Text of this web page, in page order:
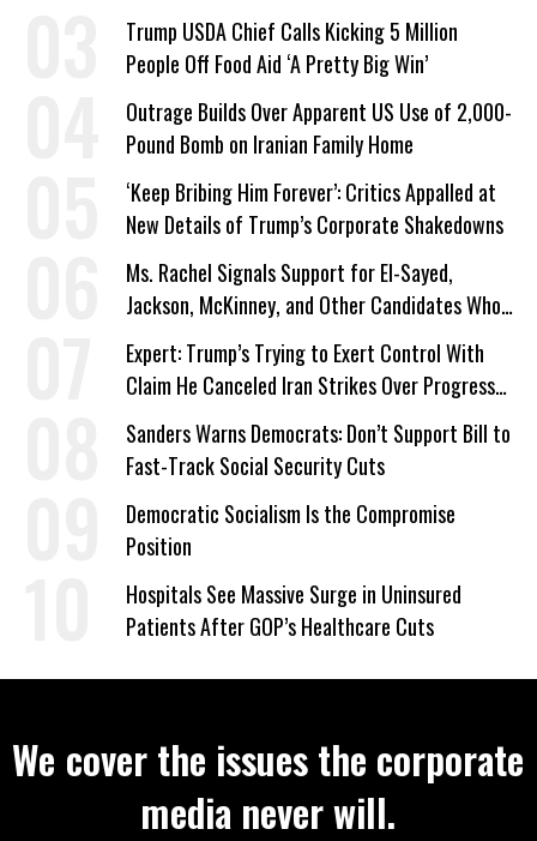
Trump USDA Chief Calls Kicking 5 Million
People Off Food Aid ‘A Pretty Big Win’
Outrage Builds Over Apparent US Use of 2,000-
Pound Bomb on Iranian Family Home
‘Keep Bribing Him Forever’: Critics Appalled at
New Details of Trump’s Corporate Shakedowns
Ms. Rachel Signals Support for El-Sayed,
Jackson, McKinney, and Other Candidates Who
‘Care About All Kids’
Expert: Trump’s Trying to Exert Control With
Claim He Canceled Iran Strikes Over Progress
on Deal
Sanders Warns Democrats: Don’t Support Bill to
Fast-Track Social Security Cuts
Democratic Socialism Is the Compromise
Position
Hospitals See Massive Surge in Uninsured
Patients After GOP’s Healthcare Cuts
We cover the issues the corporate
media never will.